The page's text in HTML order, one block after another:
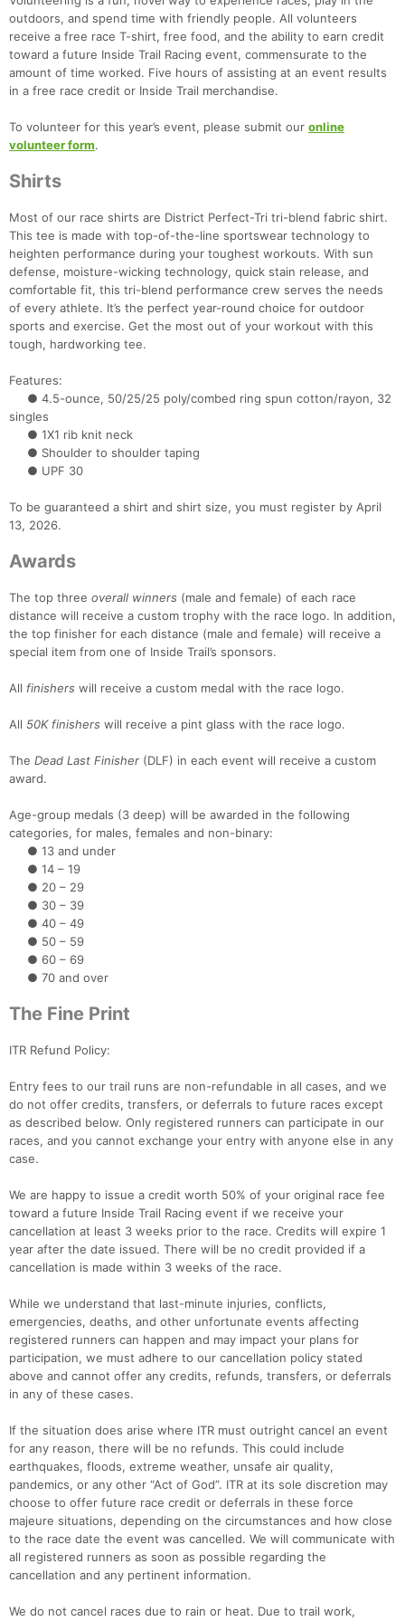
outdoors, and spend time with friendly people. All volunteers
receive a free race T-shirt, free food, and the ability to earn credit
toward a future Inside Trail Racing event, commensurate to the
amount of time worked. Five hours of assisting at an event results
in a free race credit or Inside Trail merchandise.
To volunteer for this year’s event, please submit our online
volunteer form.
Shirts
Most of our race shirts are District Perfect-Tri tri-blend fabric shirt.
This tee is made with top-of-the-line sportswear technology to
heighten performance during your toughest workouts. With sun
defense, moisture-wicking technology, quick stain release, and
comfortable fit, this tri-blend performance crew serves the needs
of every athlete. It’s the perfect year-round choice for outdoor
sports and exercise. Get the most out of your workout with this
tough, hardworking tee.
Features:
● 4.5-ounce, 50/25/25 poly/combed ring spun cotton/rayon, 32
singles
● 1X1 rib knit neck
● Shoulder to shoulder taping
● UPF 30
To be guaranteed a shirt and shirt size, you must register by April
13, 2026.
Awards
The top three overall winners (male and female) of each race
distance will receive a custom trophy with the race logo. In addition,
the top finisher for each distance (male and female) will receive a
special item from one of Inside Trail’s sponsors.
All finishers will receive a custom medal with the race logo.
All 50K finishers will receive a pint glass with the race logo.
The Dead Last Finisher (DLF) in each event will receive a custom
award.
Age-group medals (3 deep) will be awarded in the following
categories, for males, females and non-binary:
● 13 and under
● 14 – 19
● 20 – 29
● 30 – 39
● 40 – 49
● 50 – 59
● 60 – 69
● 70 and over
The Fine Print
ITR Refund Policy:
Entry fees to our trail runs are non-refundable in all cases, and we
do not offer credits, transfers, or deferrals to future races except
as described below. Only registered runners can participate in our
races, and you cannot exchange your entry with anyone else in any
case.
We are happy to issue a credit worth 50% of your original race fee
toward a future Inside Trail Racing event if we receive your
cancellation at least 3 weeks prior to the race. Credits will expire 1
year after the date issued. There will be no credit provided if a
cancellation is made within 3 weeks of the race.
While we understand that last-minute injuries, conflicts,
emergencies, deaths, and other unfortunate events affecting
registered runners can happen and may impact your plans for
participation, we must adhere to our cancellation policy stated
above and cannot offer any credits, refunds, transfers, or deferrals
in any of these cases.
If the situation does arise where ITR must outright cancel an event
for any reason, there will be no refunds. This could include
earthquakes, floods, extreme weather, unsafe air quality,
pandemics, or any other “Act of God”. ITR at its sole discretion may
choose to offer future race credit or deferrals in these force
majeure situations, depending on the circumstances and how close
to the race date the event was cancelled. We will communicate with
all registered runners as soon as possible regarding the
cancellation and any pertinent information.
We do not cancel races due to rain or heat. Due to trail work,